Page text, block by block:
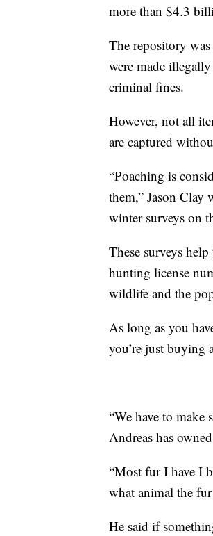
more than $4.3
The repository
were made
criminal fines.
However, not all
are captured
“Poaching is
them,” Jason
winter surveys on
These surveys
hunting license
wildlife and the
As long as you
you’re just buying
“We have to make
Andreas has
“Most fur I have I
what animal the
He said if